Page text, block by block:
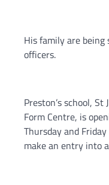
His family are
officers.
Preston’s school, St
Form Centre, is
Thursday and
make an entry into